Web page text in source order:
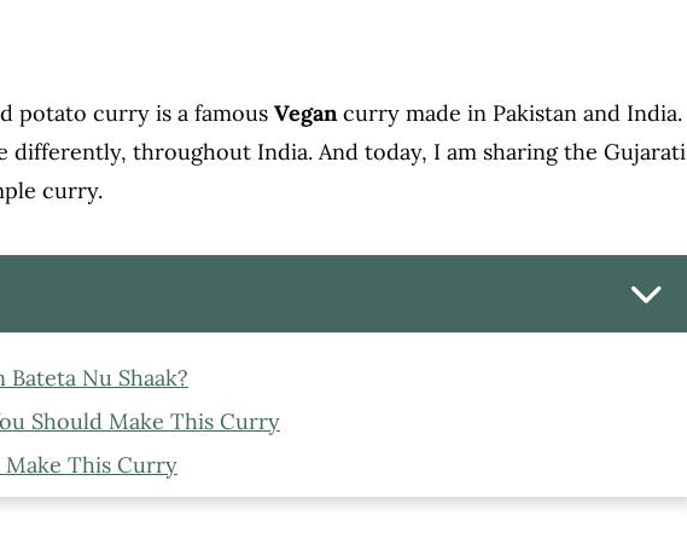
potato curry is a famous Vegancurry made in Pakistan and India.
differently, throughout India. And today, I am sharing the Gujarati
curry.
Bateta Nu Shaak?
Should Make This Curry
This Curry
This Curry